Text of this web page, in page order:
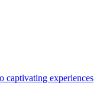
captivating experiences